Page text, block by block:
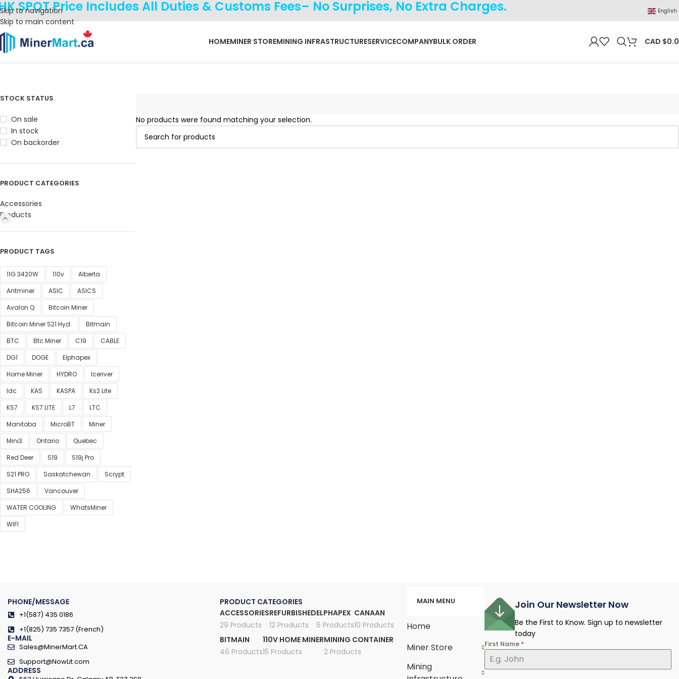
Skip to navigation
Skip to main content
SPOT Price Includes All Duties & Customs Fees– No Surprises, No Extra Charges. English
HOMEMINER STOREMINING INFRASTRUCTURESERVICECOMPANYBULK ORDER CAD $
STOCK STATUS
On sale
In stock
On backorder
PRODUCT CATEGORIES
Accessories
Products
PRODUCT TAGS
11G 3420W 110v
Alberta
Antminer
ASIC
ASICS
Avalon Q
Bitcoin Miner
Bitcoin Miner S21 Hyd.
Bitmain
BTC
Btc Miner C19
CABLE
DG1
DOGE
Elphapex
Home Miner
HYDRO
Iceriver
Idc
KAS KASPA
Ks2 Lite
KS7
KS7 LITE L7
LTC
Manitoba
MicroBT
Miner
Mini3
Ontario
Quebec
Red Deer
S19
S19j Pro
S21 PRO
Saskatchewan
Scrypt
SHA256
Vancouver
WATER COOLING
WhatsMiner
WIFI
No products were found matching your selection.
PHONE/MESSAGE
+1(587) 435 0186
+1(825) 735 7357 (French)
E-MAIL
Sales@MinerMart.CA
Support@NowLit.com
ADDRESS
PRODUCT CATEGORIES
ACCESSORIES
29 Products
REFURBISHED
12 Products
ELPHAPEX
6 Products
CANAAN
10 Products
BITMAIN
46 Products
110V HOME MINER
15 Products
MINING CONTAINER
2 Products
MAIN MENU
Home
Miner Store
Mining
Join Our Newsletter Now
Be the First to Know. Sign up to newsletter
today
First Name *